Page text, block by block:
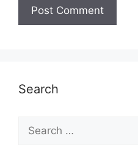
Search
Search
for: